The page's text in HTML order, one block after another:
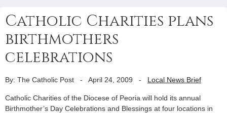
Catholic Charities plans
birthmothers
celebrations
By: The Catholic Post - April 24, 2009 - Local News Brief
Catholic Charities of the Diocese of Peoria will hold its annual
Birthmother’s Day Celebrations and Blessings at four locations in